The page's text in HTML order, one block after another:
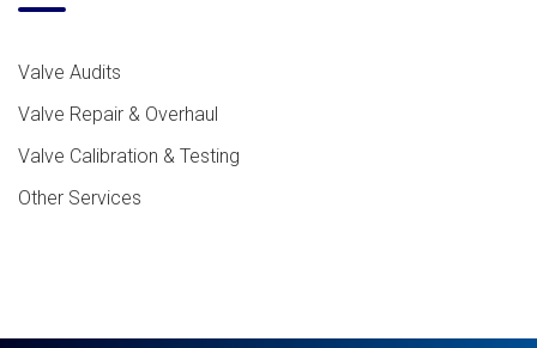
Valve Audits
Valve Repair & Overhaul
Valve Calibration & Testing
Other Services